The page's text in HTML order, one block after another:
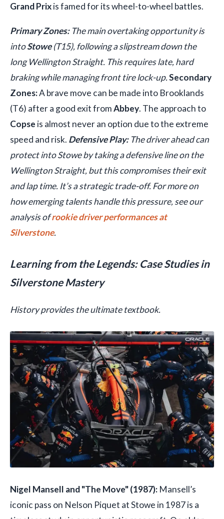
Grand Prixis famed for its wheel-to-wheel battles.
Primary Zones:The main overtaking opportunity is
intoStowe(T15), following a slipstream down the
long Wellington Straight. This requires late, hard
braking while managing front tire lock-up.Secondary
Zones:A brave move can be made into Brooklands
(T6) after a good exit fromAbbey. The approach to
Copse is almost never an option due to the extreme
speed and risk. Defensive Play:The driver ahead can
protect into Stowe by taking a defensive line on the
Wellington Straight, but this compromises their exit
and lap time. It’s a strategic trade-off. For more on
how emerging talents handle this pressure, see our
analysis ofrookie driver performances at
Silverstone.
Learning from the Legends: Case Studies in
Silverstone Mastery
History provides the ultimate textbook.
Nigel Mansell and "The Move" (1987): Mansell’s
iconic pass on Nelson Piquet at Stowe in 1987 is a